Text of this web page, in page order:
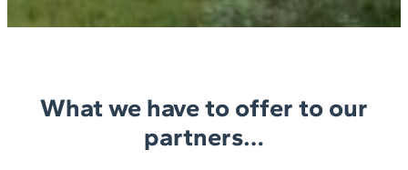
What we have to offer to our
partners…